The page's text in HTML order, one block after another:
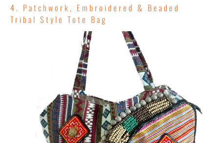
4. Patchwork, Embroidered & Beaded
Tribal Style Tote Bag